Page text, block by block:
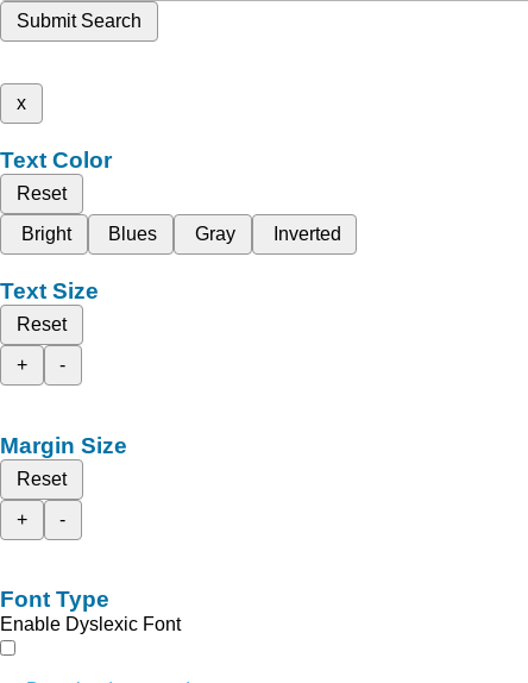
Submit Search
x
Text Color
Reset
Bright
Blues Gray Inverted
Text Size
Reset
+
-
Margin Size
Reset
+
-
Font Type
Enable Dyslexic Font